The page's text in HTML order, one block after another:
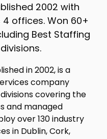
2002 with
offices. Won 60+
Best Staffing
in 2002, is a
company
covering the
and managed
over 130 industry
in Dublin, Cork,